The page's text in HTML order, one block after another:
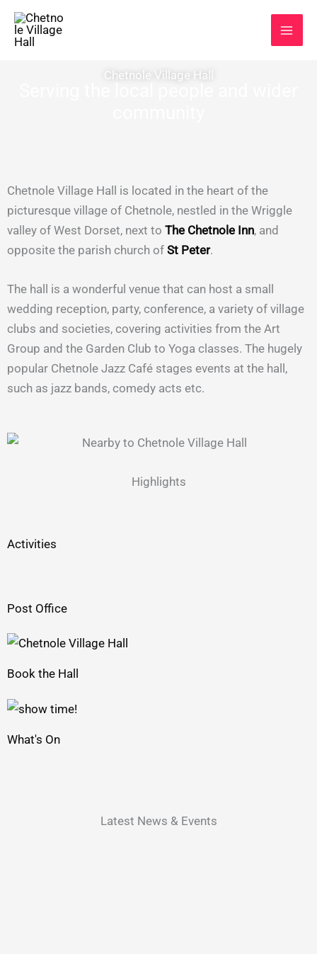
Skip
content
Chetnole Village Hall
Chetnole Village Hall is located in the heart of the
picturesque village of Chetnole, nestled in the Wriggle
valley of West Dorset, next to The Chetnole Inn, and
opposite the parish church of St Peter.
The hall is a wonderful venue that can host a small
wedding reception, party, conference, a variety of village
clubs and societies, covering activities from the Art
Group and the Garden Club to Yoga classes. The hugely
popular Chetnole Jazz Café stages events at the hall,
such as jazz bands, comedy acts etc.
Highlights
Activities
Post Office
Book the Hall
What's On
Latest News & Events